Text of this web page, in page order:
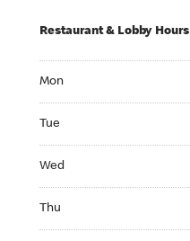
Restaurant & Lobby Hours
Mon
Tue
Wed
Thu